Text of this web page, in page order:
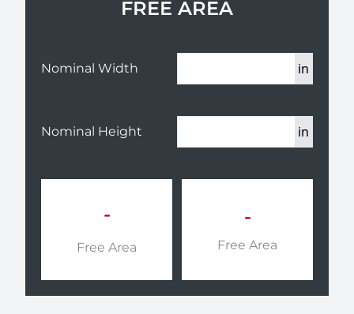
FREE AREA
Nominal Width in
Nominal Height in
-
Free Area
-
Free Area